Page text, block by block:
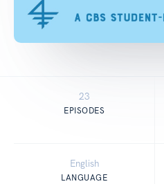
23
EPISODES
English
LANGUAGE